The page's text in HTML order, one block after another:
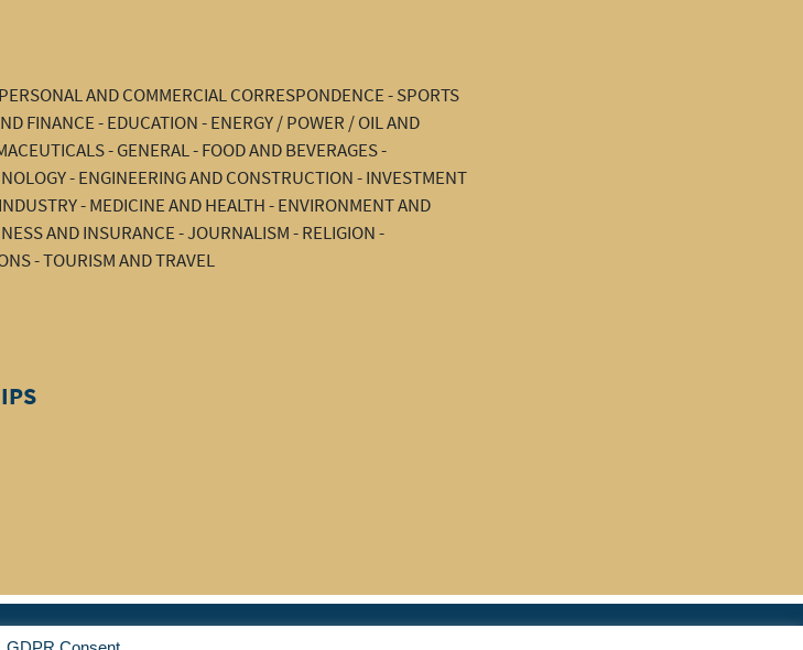
AND COMMERCIAL CORRESPONDENCE - SPORTS
FINANCE - EDUCATION - ENERGY / POWER / OIL AND
- GENERAL - FOOD AND BEVERAGES -
- ENGINEERING AND CONSTRUCTION - INVESTMENT
- MEDICINE AND HEALTH - ENVIRONMENT AND
AND INSURANCE - JOURNALISM - RELIGION -
- TOURISM AND TRAVEL